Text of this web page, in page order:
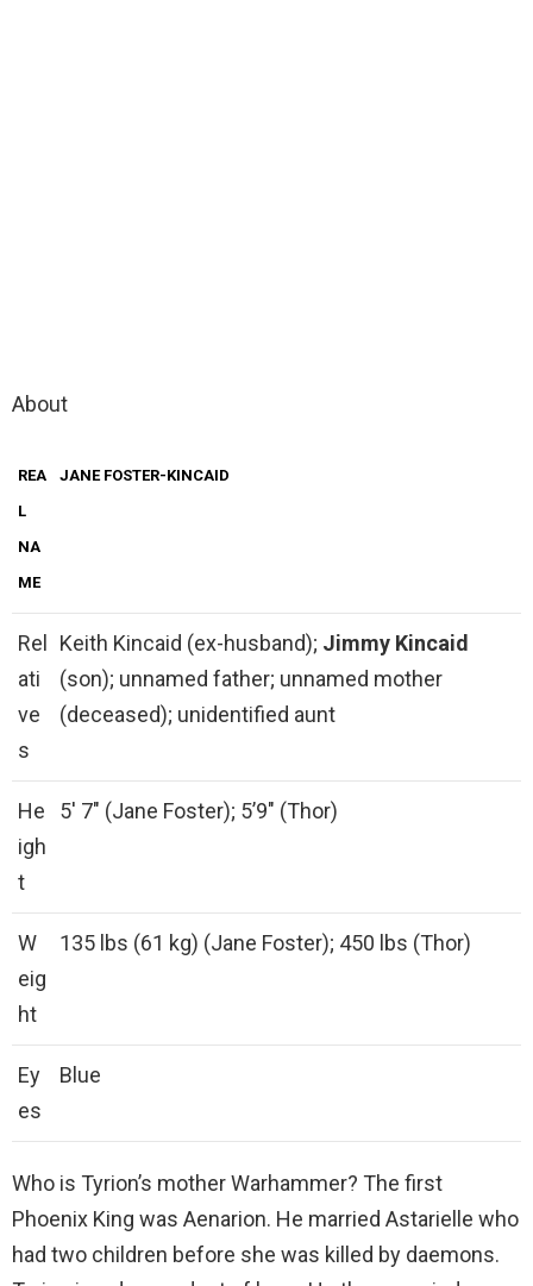
About
REA
L
NA
ME
JANE FOSTER-KINCAID
Rel
ati
ve
s
Keith Kincaid (ex-husband); Jimmy Kincaid
(son); unnamed father; unnamed mother
(deceased); unidentified aunt
He
igh
t
5′ 7″ (Jane Foster); 5’9″ (Thor)
W
eig
ht
135 lbs (61 kg) (Jane Foster); 450 lbs (Thor)
Ey
es
Blue
Who is Tyrion’s mother Warhammer? The first
Phoenix King was Aenarion. He married Astarielle who
had two children before she was killed by daemons.